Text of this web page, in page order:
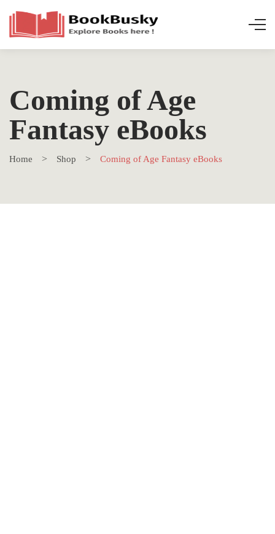
Coming of Age
Fantasy eBooks
Home Shop Coming of Age Fantasy eBooks